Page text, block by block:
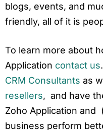
blogs, events, and
friendly, all of it is
To learn more about
Application contact us
CRM Consultants as
resellers, and have
Zoho Application and
business perform